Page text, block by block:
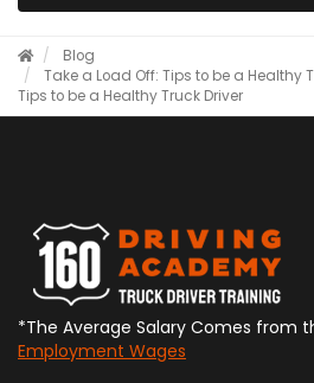
Blog
Take a Load Off: Tips to be a Healthy
Tips to be a Healthy Truck Driver
*The Average Salary Comes from
Employment Wages